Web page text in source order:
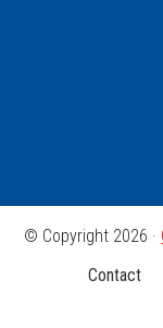
© Copyright 2026 ·
Contact